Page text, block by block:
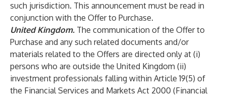
such jurisdiction. This announcement must be read in
conjunction with the Offer to Purchase.
United Kingdom. The communication of the Offer to
Purchase and any such related documents and/or
materials related to the Offers are directed only at (i)
persons who are outside the United Kingdom (ii)
investment professionals falling within Article 19(5) of
the Financial Services and Markets Act 2000 (Financial